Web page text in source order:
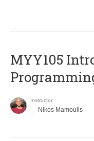
MYY105
Instructor
Nikos Mamoulis